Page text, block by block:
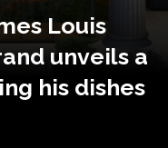
Louis
unveils a
his dishes